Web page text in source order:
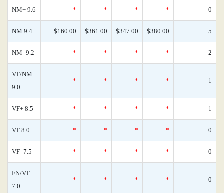
NM+ 9.6 * * * * 0
NM 9.4 $160.00 $361.00 $347.00 $380.00 5
NM- 9.2 * * * * 2
VF/NM
9.0
* * * * 1
VF+ 8.5 * * * * 1
VF 8.0 * * * * 0
VF- 7.5 * * * * 0
FN/VF
7.0
* * * * 0